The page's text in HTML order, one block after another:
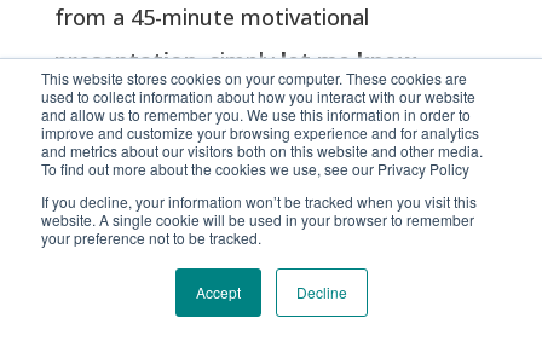
This website stores cookies on your computer. These cookies are
used to collect information about how you interact with our website
and allow us to remember you. We use this information in order to
improve and customize your browsing experience and for analytics
and metrics about our visitors both on this website and other media.
To find out more about the cookies we use, see our Privacy Policy
If you decline, your information won’t be tracked when you visit this
website. A single cookie will be used in your browser to remember
your preference not to be tracked.
Accept Decline
from a 45-minute motivational
presentation, simplylet me know.
The journey of a
thousand miles